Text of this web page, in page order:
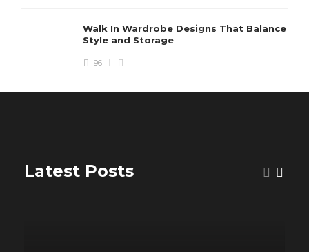
Walk In Wardrobe Designs That Balance
Style and Storage
96
Latest Posts